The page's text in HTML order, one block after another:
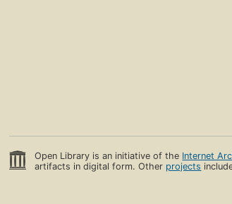
Open Library is an initiative of the Internet
artifacts in digital form. Other projects